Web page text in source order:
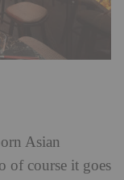
Asian
of course it goes